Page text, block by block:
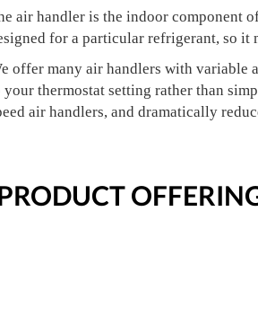
air handler is the indoor component
for a particular refrigerant, so it
offer many air handlers with variable
your thermostat setting rather than
air handlers, and dramatically